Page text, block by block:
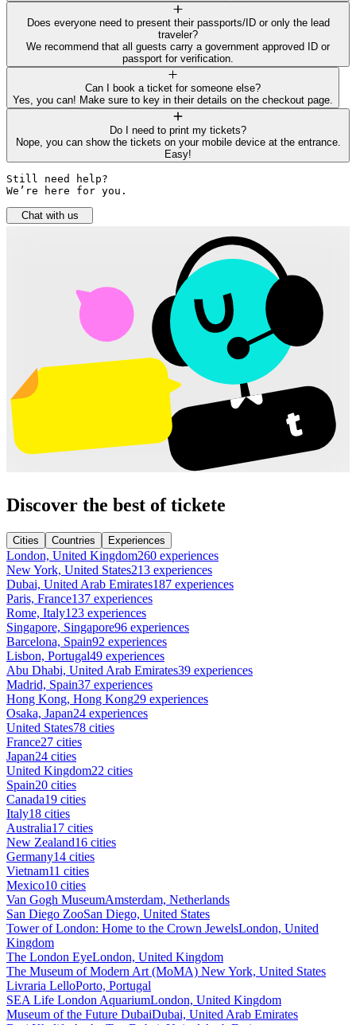
Does everyone need to present their passports/ID or only the lead
traveler?
We recommend that all guests carry a government approved ID or
passport for verification.
Can I book a ticket for someone else?
Yes, you can! Make sure to key in their details on the checkout page.
Do I need to print my tickets?
Nope, you can show the tickets on your mobile device at the entrance.
Easy!
Still need help?
We’re here for you.
Chat with us
Discover the best of tickete
Cities Countries Experiences
London, United Kingdom260 experiences
New York, United States213 experiences
Dubai, United Arab Emirates187 experiences
Paris, France137 experiences
Rome, Italy123 experiences
Singapore, Singapore96 experiences
Barcelona, Spain92 experiences
Lisbon, Portugal49 experiences
Abu Dhabi, United Arab Emirates39 experiences
Madrid, Spain37 experiences
Hong Kong, Hong Kong29 experiences
Osaka, Japan24 experiences
United States78 cities
France27 cities
Japan24 cities
United Kingdom22 cities
Spain20 cities
Canada19 cities
Italy18 cities
Australia17 cities
New Zealand16 cities
Germany14 cities
Vietnam11 cities
Mexico10 cities
Van Gogh MuseumAmsterdam, Netherlands
San Diego ZooSan Diego, United States
Tower of London: Home to the Crown JewelsLondon, United
Kingdom
The London EyeLondon, United Kingdom
The Museum of Modern Art (MoMA) New York, United States
Livraria LelloPorto, Portugal
SEA Life London AquariumLondon, United Kingdom
Museum of the Future DubaiDubai, United Arab Emirates